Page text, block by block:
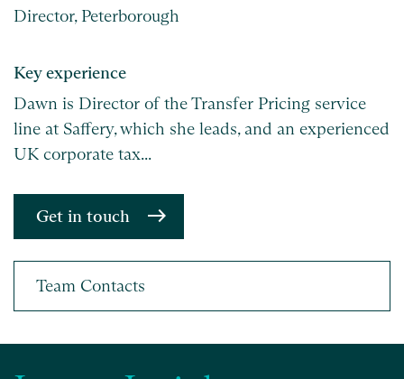
Director, Peterborough
Key experience
Dawn is Director of the Transfer Pricing service
line at Saffery, which she leads, and an experienced
UK corporate tax...
Get in touch